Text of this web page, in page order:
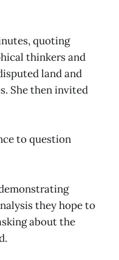
quoting
thinkers and
land and
She then invited
to question
they hope to
about the